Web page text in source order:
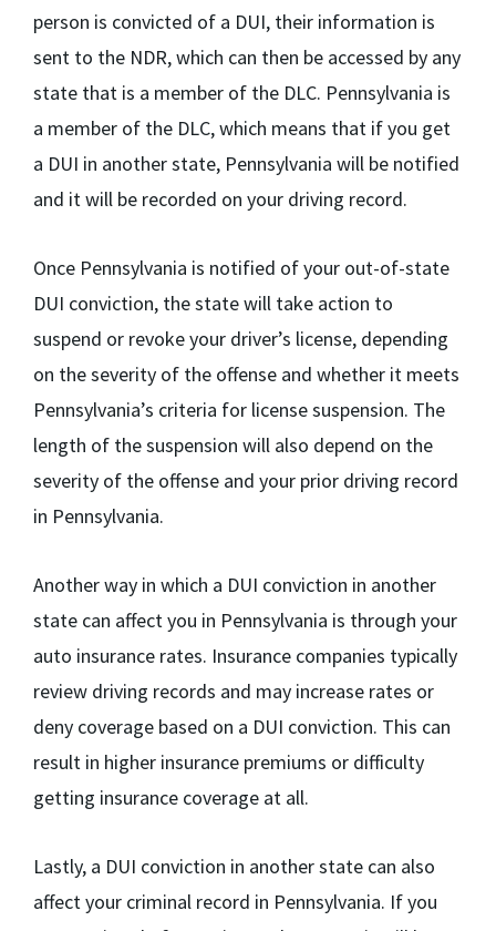
person is convicted of a DUI, their information is
sent to the NDR, which can then be accessed by any
state that is a member of the DLC. Pennsylvania is
a member of the DLC, which means that if you get
a DUI in another state, Pennsylvania will be notified
and it will be recorded on your driving record.
Once Pennsylvania is notified of your out-of-state
DUI conviction, the state will take action to
suspend or revoke your driver’s license, depending
on the severity of the offense and whether it meets
Pennsylvania’s criteria for license suspension. The
length of the suspension will also depend on the
severity of the offense and your prior driving record
in Pennsylvania.
Another way in which a DUI conviction in another
state can affect you in Pennsylvania is through your
auto insurance rates. Insurance companies typically
review driving records and may increase rates or
deny coverage based on a DUI conviction. This can
result in higher insurance premiums or difficulty
getting insurance coverage at all.
Lastly, a DUI conviction in another state can also
affect your criminal record in Pennsylvania. If you